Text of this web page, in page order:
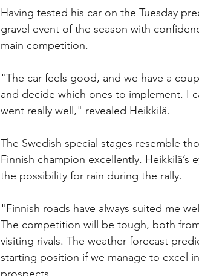
Having tested his car on the Tuesday
gravel event of the season with
main competition.
"The car feels good, and we have a
and decide which ones to implement. I
went really well," revealed Heikkilä.
The Swedish special stages resemble
Finnish champion excellently.
the possibility for rain during the rally.
"Finnish roads have always suited me
The competition will be tough, both
visiting rivals. The weather forecast
starting position if we manage to excel